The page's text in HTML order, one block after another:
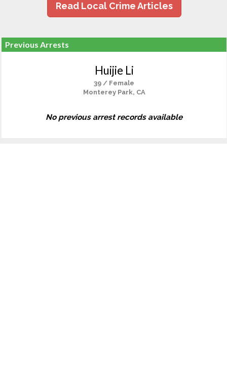
Read Local Crime Articles
Previous Arrests
Huijie Li
39 / Female
Monterey Park, CA
No previous arrest records available